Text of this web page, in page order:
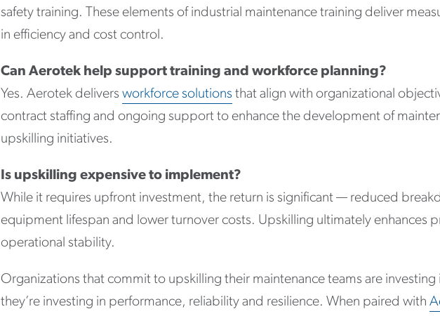
safety training. These elements of industrial maintenance training deliver
in efficiency and cost control.
Can Aerotek help support training and workforce planning?
Yes. Aerotek deliversworkforce solutions that align with organizational
contract staffing and ongoing support to enhance the development of
upskilling initiatives.
Is upskilling expensive to implement?
While it requires upfront investment, the return is significant — reduced
equipment lifespan and lower turnover costs. Upskilling ultimately enhances
operational stability.
Organizations that commit to upskilling their maintenance teams are
they’re investing in performance, reliability and resilience. When paired with